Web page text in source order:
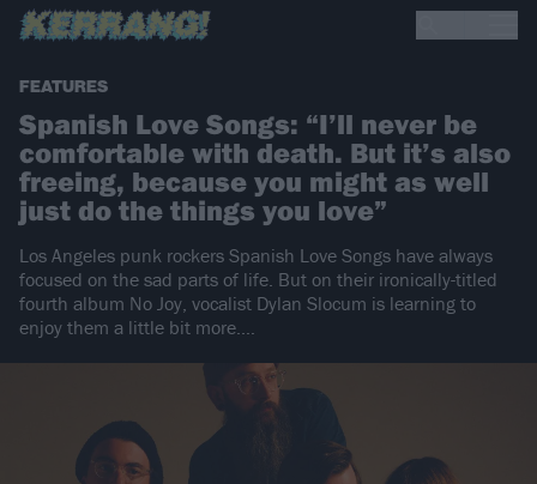
FEATURES
Spanish Love Songs: “I’ll never be
comfortable with death. But it’s also
freeing, because you might as well
just do the things you love”
Los Angeles punk rockers Spanish Love Songs have always
focused on the sad parts of life. But on their ironically-titled
fourth album No Joy, vocalist Dylan Slocum is learning to
enjoy them a little bit more.…